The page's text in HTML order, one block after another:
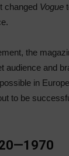
changed Vogue
the
audience and
in
to be